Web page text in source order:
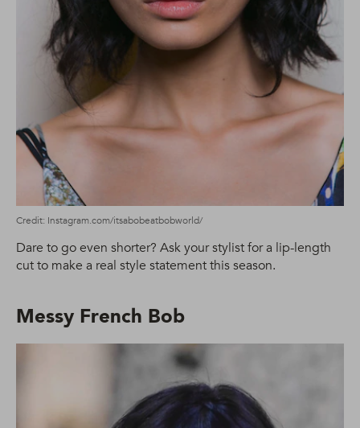
Credit: Instagram.com/itsabobeatbobworld/
Dare to go even shorter? Ask your stylist for a lip-length
cut to make a real style statement this season.
Messy French Bob